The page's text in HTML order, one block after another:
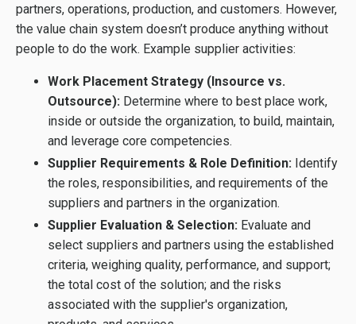
partners, operations, production, and customers. However,
the value chain system doesn’t produce anything without
people to do the work. Example supplier activities:
Work Placement Strategy (Insource vs.
Outsource): Determine where to best place work,
inside or outside the organization, to build, maintain,
and leverage core competencies.
Supplier Requirements & Role Definition: Identify
the roles, responsibilities, and requirements of the
suppliers and partners in the organization.
Supplier Evaluation & Selection: Evaluate and
select suppliers and partners using the established
criteria, weighing quality, performance, and support;
the total cost of the solution; and the risks
associated with the supplier's organization,